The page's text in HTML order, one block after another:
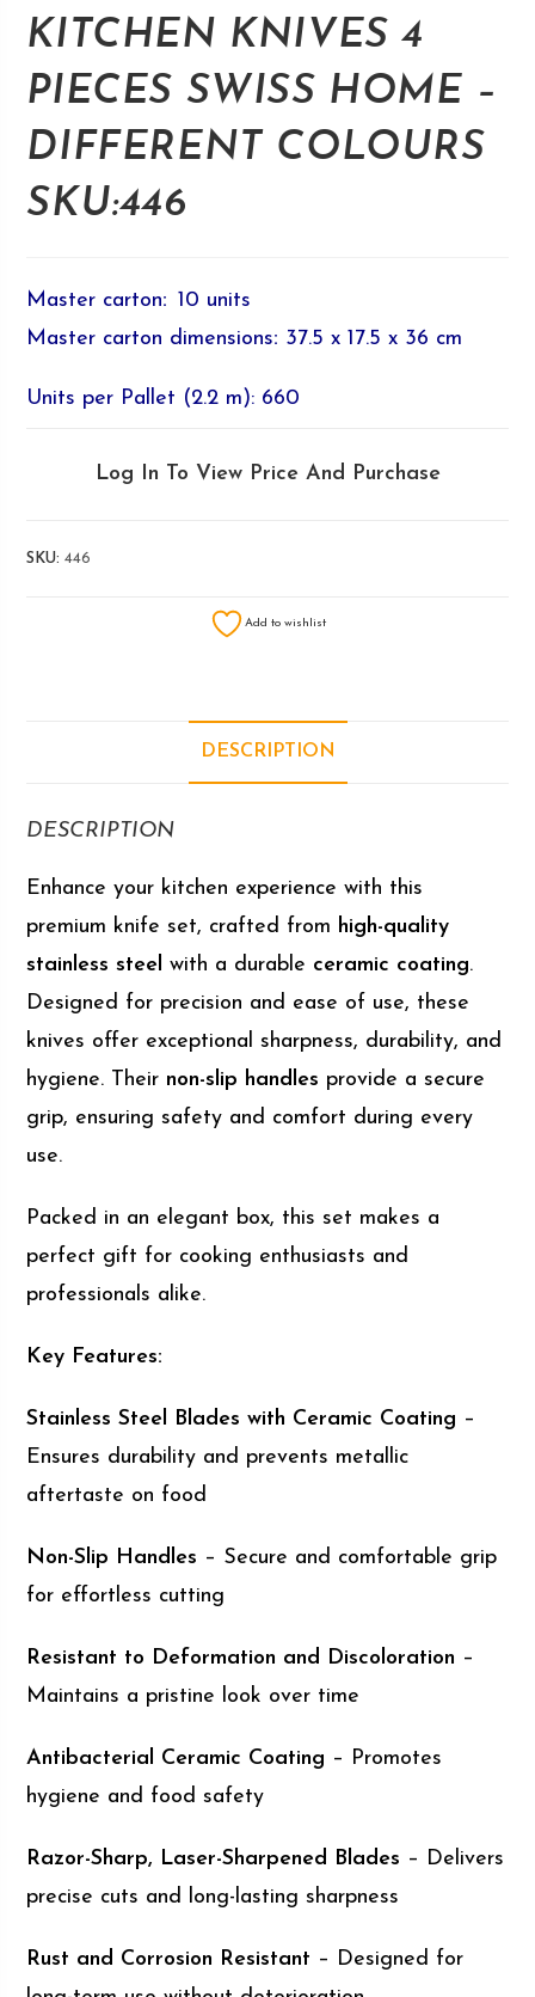
KITCHEN KNIVES 4
PIECES SWISS HOME –
DIFFERENT COLOURS
SKU:446
Master carton: 10 units
Master carton dimensions: 37.5 x 17.5 x 36 cm
Units per Pallet (2.2 m): 660
Log In To View Price And Purchase
SKU:446
Add to wishlist
DESCRIPTION
DESCRIPTION
Enhance your kitchen experience with this
premium knife set, crafted from high-quality
stainless steel with a durable ceramic coating.
Designed for precision and ease of use, these
knives offer exceptional sharpness, durability, and
hygiene. Their non-slip handles provide a secure
grip, ensuring safety and comfort during every
use.
Packed in an elegant box, this set makes a
perfect gift for cooking enthusiasts and
professionals alike.
Key Features:
Stainless Steel Blades with Ceramic Coating –
Ensures durability and prevents metallic
aftertaste on food
Non-Slip Handles – Secure and comfortable grip
for effortless cutting
Resistant to Deformation and Discoloration –
Maintains a pristine look over time
Antibacterial Ceramic Coating – Promotes
hygiene and food safety
Razor-Sharp, Laser-Sharpened Blades – Delivers
precise cuts and long-lasting sharpness
Rust and Corrosion Resistant – Designed for